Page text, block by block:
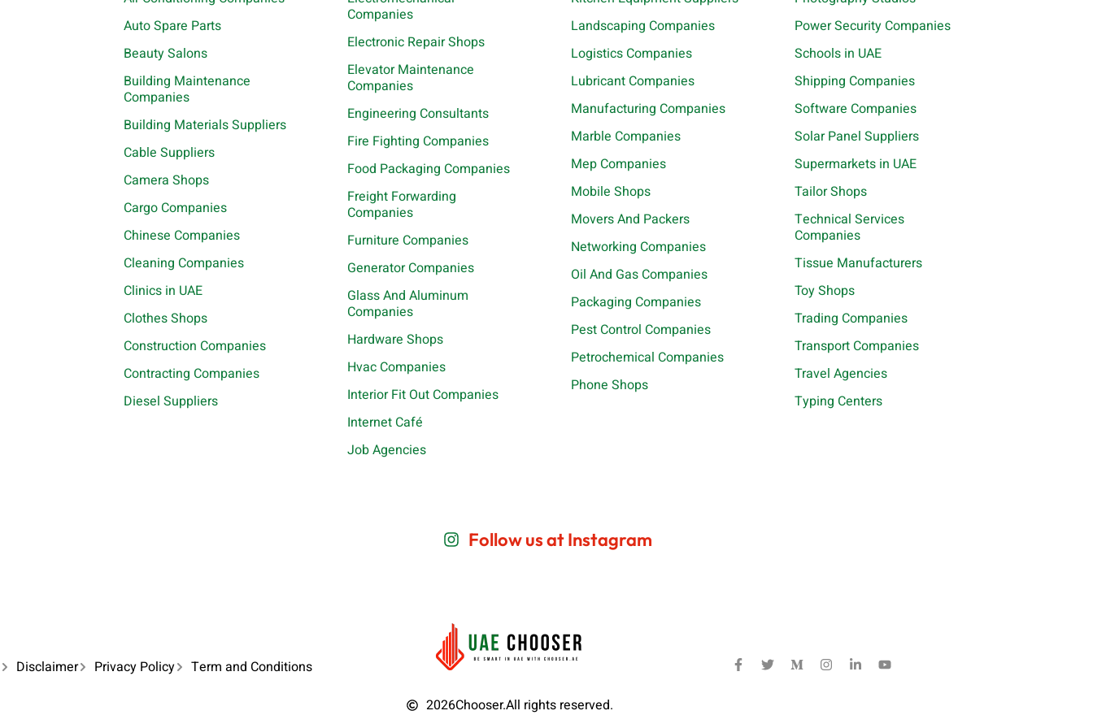
Auto Spare Parts
Beauty Salons
Building Maintenance
Companies
Building Materials Suppliers
Cable Suppliers
Camera Shops
Cargo Companies
Chinese Companies
Cleaning Companies
Clinics in UAE
Clothes Shops
Construction Companies
Contracting Companies
Diesel Suppliers
Companies
Electronic Repair Shops
Elevator Maintenance
Companies
Engineering Consultants
Fire Fighting Companies
Food Packaging Companies
Freight Forwarding
Companies
Furniture Companies
Generator Companies
Glass And Aluminum
Companies
Hardware Shops
Hvac Companies
Interior Fit Out Companies
Internet Café
Job Agencies
Landscaping Companies
Logistics Companies
Lubricant Companies
Manufacturing Companies
Marble Companies
Mep Companies
Mobile Shops
Movers And Packers
Networking Companies
Oil And Gas Companies
Packaging Companies
Pest Control Companies
Petrochemical Companies
Phone Shops
Power Security Companies
Schools in UAE
Shipping Companies
Software Companies
Solar Panel Suppliers
Supermarkets in UAE
Tailor Shops
Technical Services
Companies
Tissue Manufacturers
Toy Shops
Trading Companies
Transport Companies
Travel Agencies
Typing Centers
Follow us at Instagram
Disclaimer Privacy Policy
Term and Conditions
2026Chooser.All rights reserved.